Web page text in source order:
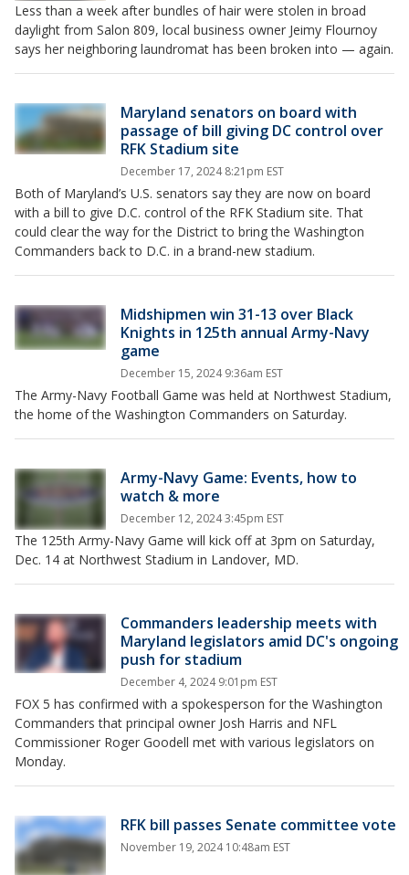
Less than a week after bundles of hair were stolen in broad
daylight from Salon 809, local business owner Jeimy Flournoy
says her neighboring laundromat has been broken into — again.
Maryland senators on board with
passage of bill giving DC control over
RFK Stadium site
December 17, 2024 8:21pm EST
Both of Maryland’s U.S. senators say they are now on board
with a bill to give D.C. control of the RFK Stadium site. That
could clear the way for the District to bring the Washington
Commanders back to D.C. in a brand-new stadium.
Midshipmen win 31-13 over Black
Knights in 125th annual Army-Navy
game
December 15, 2024 9:36am EST
The Army-Navy Football Game was held at Northwest Stadium,
the home of the Washington Commanders on Saturday.
Army-Navy Game: Events, how to
watch & more
December 12, 2024 3:45pm EST
The 125th Army-Navy Game will kick off at 3pm on Saturday,
Dec. 14 at Northwest Stadium in Landover, MD.
Commanders leadership meets with
Maryland legislators amid DC's ongoing
push for stadium
December 4, 2024 9:01pm EST
FOX 5 has confirmed with a spokesperson for the Washington
Commanders that principal owner Josh Harris and NFL
Commissioner Roger Goodell met with various legislators on
Monday.
RFK bill passes Senate committee vote
November 19, 2024 10:48am EST